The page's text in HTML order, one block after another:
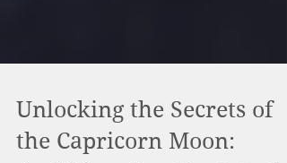
Unlocking the Secrets of